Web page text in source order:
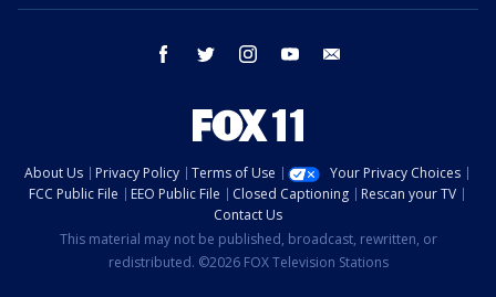
facebook twitter instagram youtube
About Us Privacy Policy Terms of Use
Your Privacy Choices
FCC Public File
EEO Public File Closed Captioning
Rescan your TV
Contact Us
This material may not be published, broadcast, rewritten, or
redistributed. ©2026 FOX Television Stations